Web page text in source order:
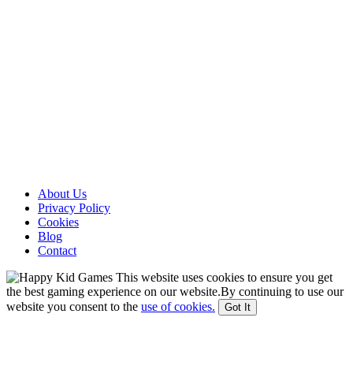
About Us
Privacy Policy
Cookies
Blog
Contact
This website uses cookies to ensure you get
the best gaming experience on our website.By continuing to use our
website you consent to the use of cookies. Got It